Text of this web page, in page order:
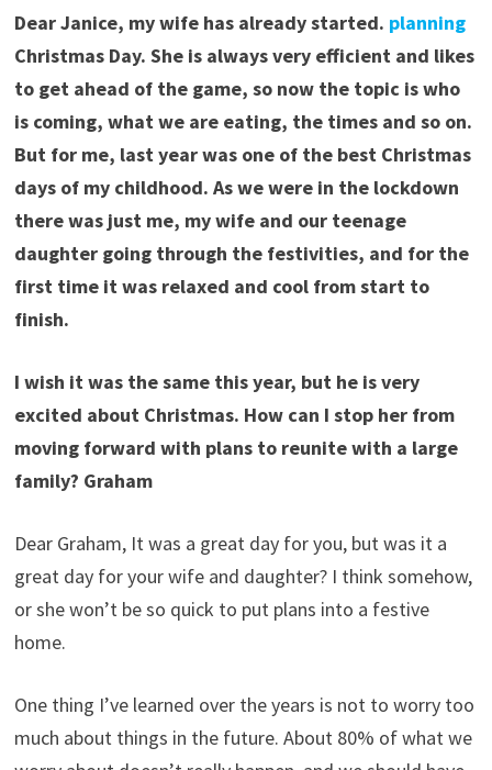
Dear Janice, my wife has already started. planning
Christmas Day. She is always very efficient and likes
to get ahead of the game, so now the topic is who
is coming, what we are eating, the times and so on.
But for me, last year was one of the best Christmas
days of my childhood. As we were in the lockdown
there was just me, my wife and our teenage
daughter going through the festivities, and for the
first time it was relaxed and cool from start to
finish.
I wish it was the same this year, but he is very
excited about Christmas. How can I stop her from
moving forward with plans to reunite with a large
family? Graham
Dear Graham, It was a great day for you, but was it a
great day for your wife and daughter? I think somehow,
or she won’t be so quick to put plans into a festive
home.
One thing I’ve learned over the years is not to worry too
much about things in the future. About 80% of what we